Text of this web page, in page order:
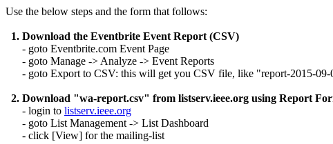
Use the below steps and the form that follows:
1. Download the Eventbrite Event Report (CSV)
- goto Eventbrite.com Event Page
- goto Manage -> Analyze -> Event Reports
- goto Export to CSV: this will get you CSV file, like "report-2015-09-
2. Download "wa-report.csv" from listserv.ieee.org using Report
- login to listserv.ieee.org
- goto List Management -> List Dashboard
- click [View] for the mailing-list